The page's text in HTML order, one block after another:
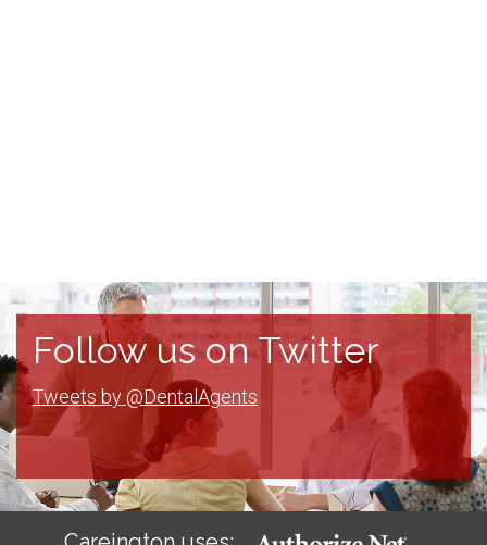
Follow us on Twitter
Tweets by @DentalAgents